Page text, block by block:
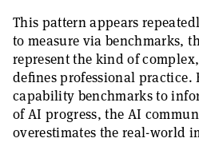
This pattern appears
to measure via benchmarks,
represent the kind of
defines professional
capability benchmarks to
of AI progress, the AI
overestimates the real-world